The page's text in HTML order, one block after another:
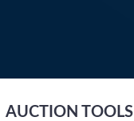
AUCTION TOOLS